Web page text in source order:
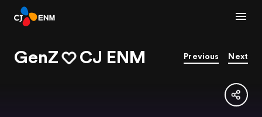
GenZ CJ ENM Previous Next